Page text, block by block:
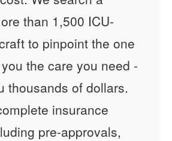
than 1,500 ICU-
to pinpoint the one
the care you need -
thousands of dollars.
insurance
pre-approvals,